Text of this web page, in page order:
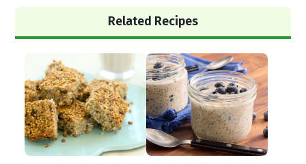
Sidebar
Related Recipes